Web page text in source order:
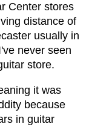
Center stores
distance of
usually in
never seen
store.
it was
because
in guitar